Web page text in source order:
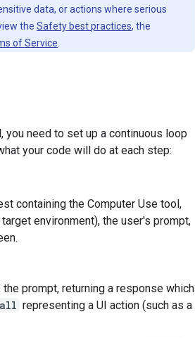
data, or actions where serious
the Safety best practices, the
of Service
you need to set up a continuous loop
your code will do at each step:
containing the Computer Use tool,
environment), the user's prompt,
prompt, returning a response which
representing a UI action (such as a